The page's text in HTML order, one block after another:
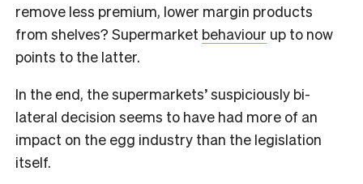
remove less premium, lower margin products
from shelves? Supermarket behaviour up to now
points to the latter.
In the end, the supermarkets’ suspiciously bi-
lateral decision seems to have had more of an
impact on the egg industry than the legislation
itself.